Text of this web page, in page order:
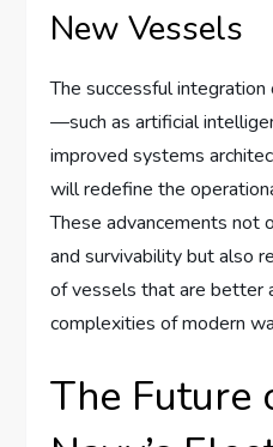
New Vessels
The successful
—such as artificial
improved systems
will redefine the
These advancements not
and survivability but also
of vessels that are better
complexities of modern
The Future